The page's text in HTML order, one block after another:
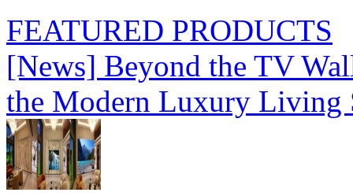
FEATURED PRODUCTS
[News] Beyond the TV
the Modern Luxury Living